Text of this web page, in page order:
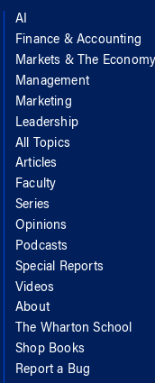
AI
Finance & Accounting
Markets & The Economy
Management
Marketing
Leadership
All Topics
Articles
Faculty
Series
Opinions
Podcasts
Special Reports
Videos
About
The Wharton School
Shop Books
Report a Bug